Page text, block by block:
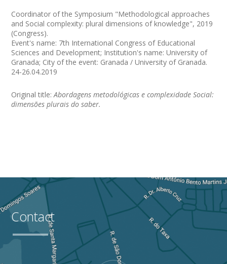
Coordinator of the Symposium "Methodological approaches
and Social complexity: plural dimensions of knowledge", 2019
(Congress).
Event's name: 7th International Congress of Educational
Sciences and Development; Institution's name: University of
Granada; City of the event: Granada / University of Granada.
24-26.04.2019
Original title:Abordagens metodológicas e complexidade Social:
dimensões plurais do saber.
Contact